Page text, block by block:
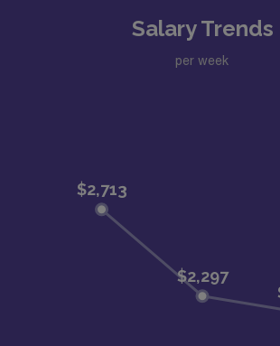
Salary Trends
per week